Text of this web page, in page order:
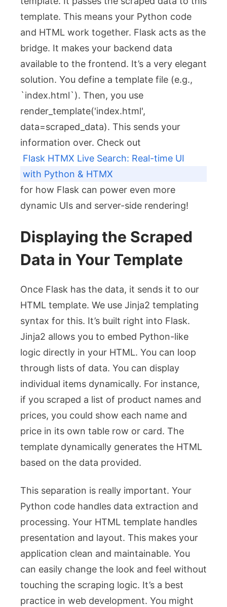
template. This means your Python code
and HTML work together. Flask acts as the
bridge. It makes your backend data
available to the frontend. It’s a very elegant
solution. You define a template file (e.g.,
`index.html`). Then, you use
render_template('index.html',
data=scraped_data). This sends your
information over. Check out
Flask HTMX Live Search: Real-time UI
with Python & HTMX
for how Flask can power even more
dynamic UIs and server-side rendering!
Displaying the Scraped
Data in Your Template
Once Flask has the data, it sends it to our
HTML template. We use Jinja2 templating
syntax for this. It’s built right into Flask.
Jinja2 allows you to embed Python-like
logic directly in your HTML. You can loop
through lists of data. You can display
individual items dynamically. For instance,
if you scraped a list of product names and
prices, you could show each name and
price in its own table row or card. The
template dynamically generates the HTML
based on the data provided.
This separation is really important. Your
Python code handles data extraction and
processing. Your HTML template handles
presentation and layout. This makes your
application clean and maintainable. You
can easily change the look and feel without
touching the scraping logic. It’s a best
practice in web development. You might